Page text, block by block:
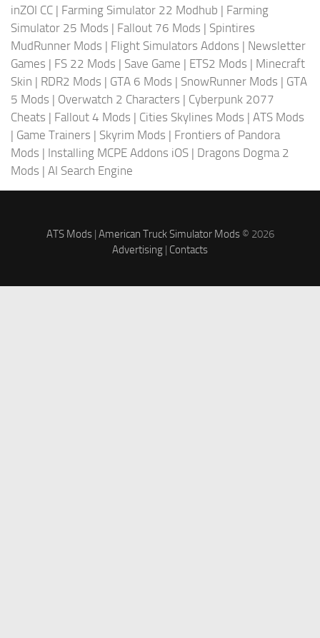
inZOI CC | Farming Simulator 22 Modhub | Farming
Simulator 25 Mods | Fallout 76 Mods | Spintires
MudRunner Mods | Flight Simulators Addons | Newsletter
Games | FS 22 Mods | Save Game | ETS2 Mods | Minecraft
Skin | RDR2 Mods | GTA 6 Mods | SnowRunner Mods | GTA
5 Mods | Overwatch 2 Characters | Cyberpunk 2077
Cheats | Fallout 4 Mods | Cities Skylines Mods | ATS Mods
| Game Trainers | Skyrim Mods | Frontiers of Pandora
Mods | Installing MCPE Addons iOS | Dragons Dogma 2
Mods | AI Search Engine
ATS Mods| American Truck Simulator Mods© 2026
Advertising | Contacts